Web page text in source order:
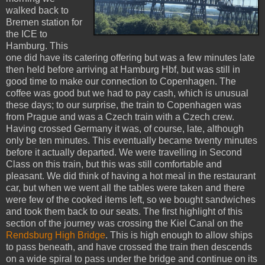
walked back to
Bremen station for
the ICE to
Hamburg. This
one did have its catering offering but was a few minutes late
then held before arriving at Hamburg Hbf, but was still in
good time to make our connection to Copenhagen. The
coffee was good but we had to pay cash, which is unusual
these days; to our surprise, the train to Copenhagen was
from Prague and was a Czech train with a Czech crew.
Having crossed Germany it was, of course, late, although
only be ten minutes. This eventually became twenty minutes
before it actually departed. We were travelling in Second
Class on this train, but this was still comfortable and
pleasant. We did think of having a hot meal in the restaurant
car, but when we went all the tables were taken and there
were few of the cooked items left, so we bought sandwiches
and took them back to our seats. The first highlight of this
section of the journey was crossing the Kiel Canal on the
Rendsburg High Bridge. This is high enough to allow ships
to pass beneath, and have crossed the train then descends
on a wide spiral to pass under the bridge and continue on its